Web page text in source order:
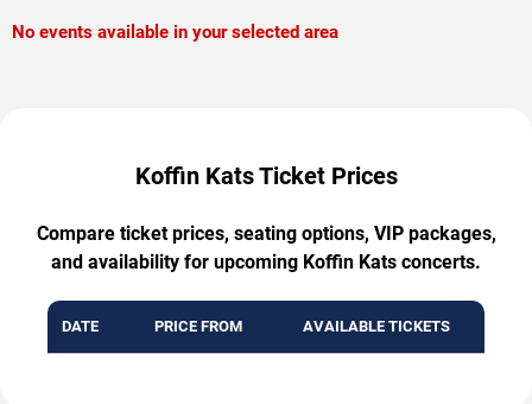
No events available in your selected area
Koffin Kats Ticket Prices
Compare ticket prices, seating options, VIP packages,
and availability for upcoming Koffin Kats concerts.
DATE PRICE FROM AVAILABLE TICKETS